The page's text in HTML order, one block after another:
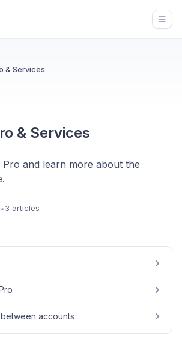
& Services
& Services
Pro and learn more about the
•3 articles
accounts